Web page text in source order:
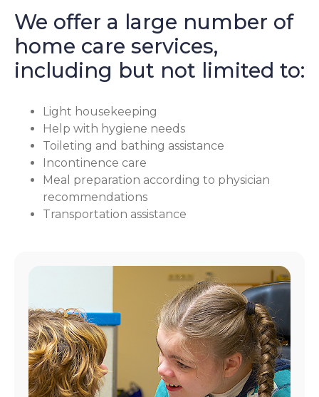
We offer a large number of
home care services,
including but not limited to:
Light housekeeping
Help with hygiene needs
Toileting and bathing assistance
Incontinence care
Meal preparation according to physician
recommendations
Transportation assistance